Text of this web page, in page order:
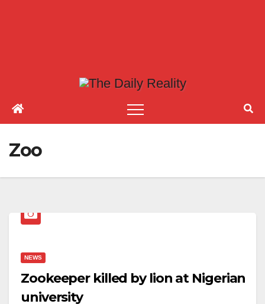
Zoo
NEWS
Zookeeper killed by lion at Nigerian
university